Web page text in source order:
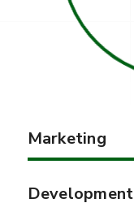
Marketing
Development